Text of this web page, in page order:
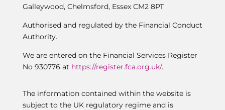
Galleywood, Chelmsford, Essex CM2 8PT
Authorised and regulated by the Financial Conduct
Authority.
We are entered on the Financial Services Register
No 930776 at https://register.fca.org.uk/.
The information contained within the website is
subject to the UK regulatory regime and is